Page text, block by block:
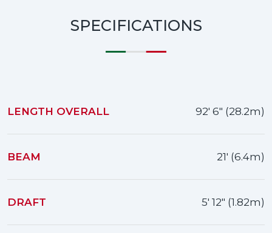
SPECIFICATIONS
LENGTH OVERALL 92' 6" (28.2m)
BEAM 21' (6.4m)
DRAFT 5' 12" (1.82m)